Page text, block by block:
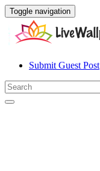
Toggle navigation
Submit Guest Post